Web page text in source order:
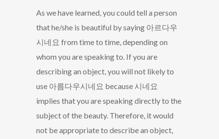
As we have learned, you could tell a person
that he/she is beautiful by saying 아르다우
시네요 from time to time, depending on
whom you are speaking to. If you are
describing an object, you will not likely to
use 아름다우시네요 because 시네요
implies that you are speaking directly to the
subject of the beauty. Therefore, it would
not be appropriate to describe an object,